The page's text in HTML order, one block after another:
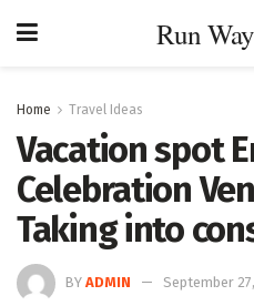
Run
Home Travel Ideas
Vacation spot
Celebration
Taking into
BY ADMIN September